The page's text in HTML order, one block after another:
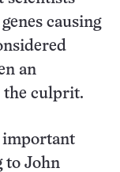
causing
an
the culprit.
important
to John